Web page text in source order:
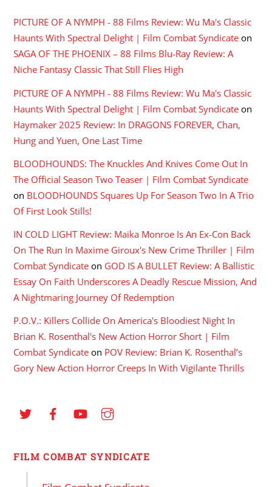
PICTURE OF A NYMPH - 88 Films Review: Wu Ma's Classic
Haunts With Spectral Delight | Film Combat Syndicate on
SAGA OF THE PHOENIX – 88 Films Blu-Ray Review: A
Niche Fantasy Classic That Still Flies High
PICTURE OF A NYMPH - 88 Films Review: Wu Ma's Classic
Haunts With Spectral Delight | Film Combat Syndicate on
Haymaker 2025 Review: In DRAGONS FOREVER, Chan,
Hung and Yuen, One Last Time
BLOODHOUNDS: The Knuckles And Knives Come Out In
The Official Season Two Teaser | Film Combat Syndicate
on BLOODHOUNDS Squares Up For Season Two In A Trio
Of First Look Stills!
IN COLD LIGHT Review: Maika Monroe Is An Ex-Con Back
On The Run In Maxime Giroux's New Crime Thriller | Film
Combat Syndicate on GOD IS A BULLET Review: A Ballistic
Essay On Faith Underscores A Deadly Rescue Mission, And
A Nightmaring Journey Of Redemption
P.O.V.: Killers Collide On America's Bloodiest Night In
Brian K. Rosenthal's New Action Horror Short | Film
Combat Syndicate on POV Review: Brian K. Rosenthal’s
Gory New Action Horror Creeps In With Vigilante Thrills
FILM COMBAT SYNDICATE